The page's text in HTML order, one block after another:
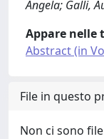
Angela; Galli,
Appare nelle
Abstract (in
File in questo
Non ci sono